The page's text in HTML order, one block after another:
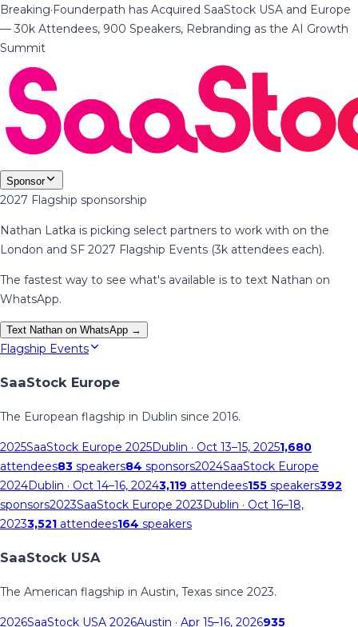
Breaking·Founderpath has Acquired SaaStock USA and Europe
— 30k Attendees, 900 Speakers, Rebranding as the AI Growth
Summit
Sponsor
2027 Flagship sponsorship
Nathan Latka is picking select partners to work with on the
London and SF 2027 Flagship Events (3k attendees each).
The fastest way to see what's available is to text Nathan on
WhatsApp.
Text Nathan on WhatsApp →
Flagship Events
SaaStock Europe
The European flagship in Dublin since 2016.
2025SaaStock Europe 2025Dublin · Oct 13–15, 20251,680
attendees83 speakers84 sponsors2024SaaStock Europe
2024Dublin · Oct 14–16, 20243,119 attendees155 speakers392
sponsors2023SaaStock Europe 2023Dublin · Oct 16–18,
20233,521 attendees164 speakers
SaaStock USA
The American flagship in Austin, Texas since 2023.
2026SaaStock USA 2026Austin · Apr 15–16, 2026935